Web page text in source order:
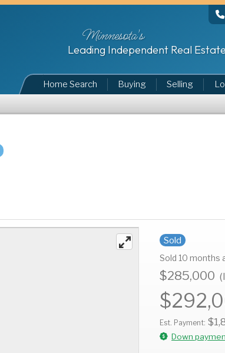
Minnesota's
Leading Independent Real
Home Search Buying Selling
Sold
Sold 10 months
$285,000
Est. Payment:
Down
AUG
12